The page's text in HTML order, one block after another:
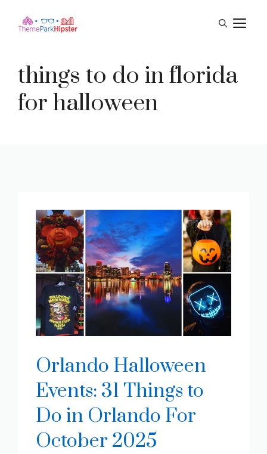
things to do in florida
for halloween
Orlando Halloween
Events: 31 Things to
Do in Orlando For
October 2025